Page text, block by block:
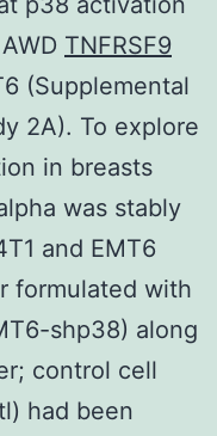
TNFRSF9
(Supplemental
2A). To explore
in breasts
was stably
and EMT6
formulated with
shp38) along
control cell
had been